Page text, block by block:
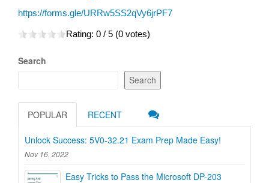
https://forms.gle/URRw5SS2qVy6jrPF7
Rating: 0 / 5 (0 votes)
Search
Search
POPULAR RECENT
Unlock Success: 5V0-32.21 Exam Prep Made Easy!
Nov 16, 2022
Easy Tricks to Pass the Microsoft DP-203